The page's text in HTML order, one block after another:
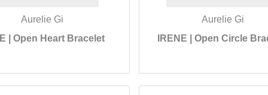
Aurelie Gi
| Open Heart Bracelet
Aurelie Gi
IRENE | Open Circle